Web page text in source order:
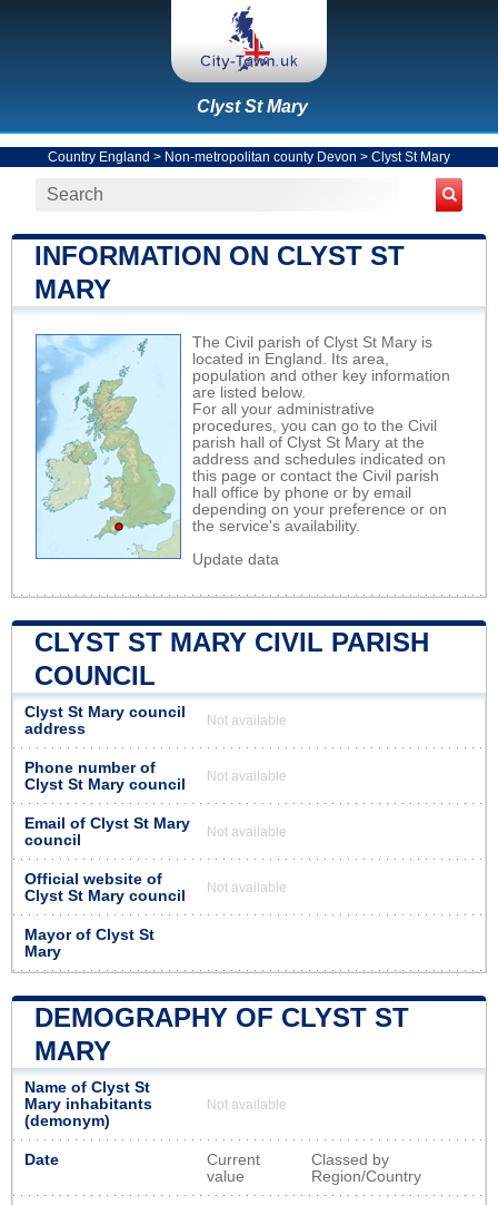
Clyst St Mary
Country England > Non-metropolitan county Devon > Clyst St Mary
INFORMATION ON CLYST ST
MARY
The Civil parish of Clyst St Mary is
located in England. Its area,
population and other key information
are listed below.
For all your administrative
procedures, you can go to the Civil
parish hall of Clyst St Mary at the
address and schedules indicated on
this page or contact the Civil parish
hall office by phone or by email
depending on your preference or on
the service's availability.
Update data
CLYST ST MARY CIVIL PARISH
COUNCIL
Clyst St Mary council
address
Not available
Phone number of
Clyst St Mary council
Not available
Email of Clyst St Mary
council
Not available
Official website of
Clyst St Mary council
Not available
Mayor of Clyst St
Mary
DEMOGRAPHY OF CLYST ST
MARY
Name of Clyst St
Mary inhabitants
(demonym)
Not available
Date
Current
value
Classed by
Region/Country